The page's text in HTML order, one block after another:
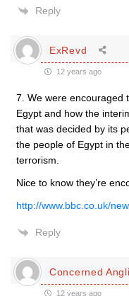
Reply
ExRevd
12 years ago
7. We were encouraged
Egypt and how the
that was decided by its
the people of Egypt in
terrorism.
Nice to know they’re
http://www.bbc.co.uk/
Reply
Concerned
12 years ago